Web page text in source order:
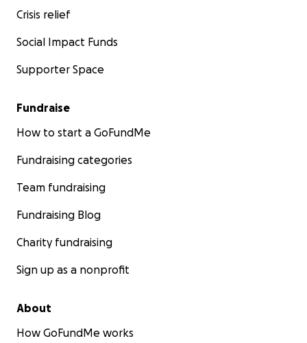
Crisis relief
Social Impact Funds
Supporter Space
Fundraise
How to start a GoFundMe
Fundraising categories
Team fundraising
Fundraising Blog
Charity fundraising
Sign up as a nonprofit
About
How GoFundMe works